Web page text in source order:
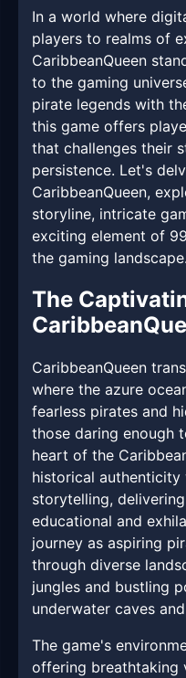
In a world where
players to realms of
CaribbeanQueen
to the gaming
pirate legends with
this game offers
that challenges their
persistence. Let's
CaribbeanQueen,
storyline, intricate
exciting element of
the gaming landscape.
The
CaribbeanQueen
where the azure
fearless pirates and
those daring enough
heart of the
historical
storytelling,
educational and
journey as aspiring
through diverse
jungles and bustling
underwater caves
The game's
offering breathtaking